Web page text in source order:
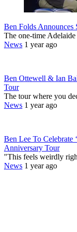
Ben Folds Announces
The one-time Adelaide
News 1 year ago
Ben Ottewell & Ian
Tour
The tour where you
News 1 year ago
Ben Lee To Celebrate
Anniversary Tour
"This feels weirdly
News 1 year ago